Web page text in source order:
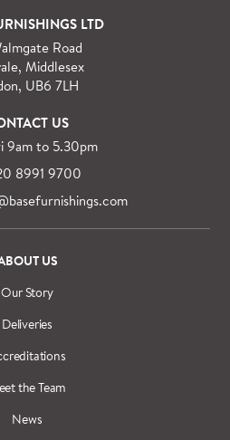
can arrange quick and
on request.
full delivery and
LTD
Road
Middlesex
UB6 7LH
US
9am to 5.30pm
8991 9700
US
Our Story
Deliveries
the Team
News